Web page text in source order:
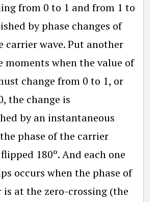
from 0 to 1 and from 1 to
by phase changes of
carrier wave. Put another
moments when the value of
change from 0 to 1, or
the change is
by an instantaneous
phase of the carrier
180º. And each one
occurs when the phase of
at the zero-crossing (the